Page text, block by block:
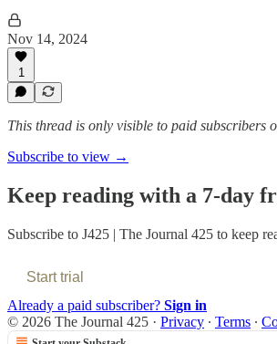
Nov 14, 2024
1
This thread is only visible to paid subscribers
Subscribe to view →
Keep reading with a 7-day
Subscribe to J425 | The Journal 425 to keep
Start trial
Already a paid subscriber? Sign in
© 2026 The Journal 425 · Privacy ∙ Terms ∙